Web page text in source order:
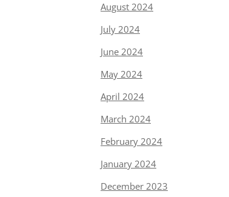
August 2024
July 2024
June 2024
May 2024
April 2024
March 2024
February 2024
January 2024
December 2023